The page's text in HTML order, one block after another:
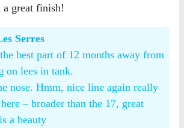
great finish!
Serres
best part of 12 months away from
on lees in tank.
nose. Hmm, nice line again really
– broader than the 17, great
a beauty